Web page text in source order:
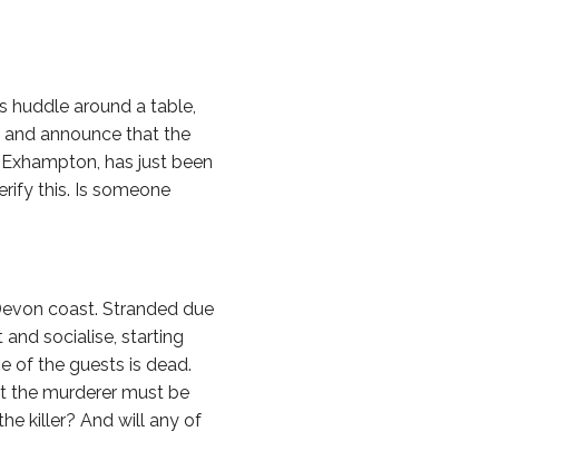
huddle around a table,
announce that the
has just been
this. Is someone
coast. Stranded due
socialise, starting
of the guests is dead.
the murderer must be
killer? And will any of